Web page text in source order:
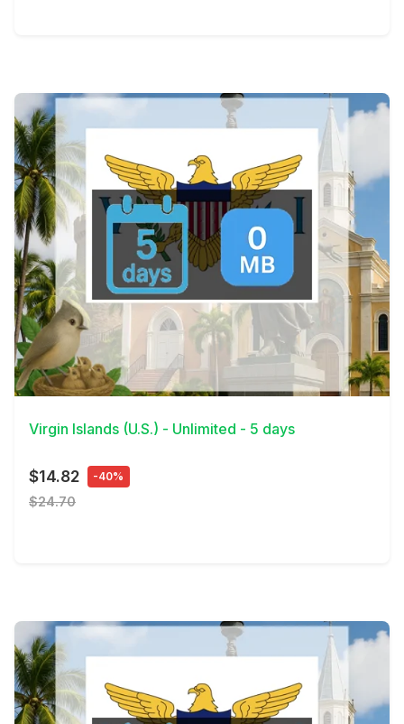
View Details
Virgin Islands (U.S.) - Unlimited - 5 days
$14.82 -40%
$24.70